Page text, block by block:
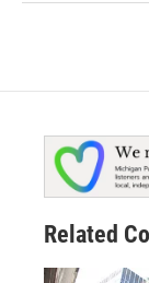
Related